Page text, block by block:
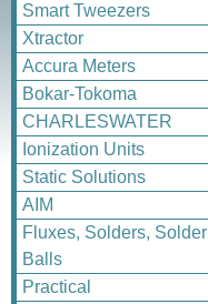
Smart Tweezers
Xtractor
Accura Meters
Bokar-Tokoma
CHARLESWATER
Ionization Units
Static Solutions
AIM
Fluxes, Solders, Solder
Balls
Practical